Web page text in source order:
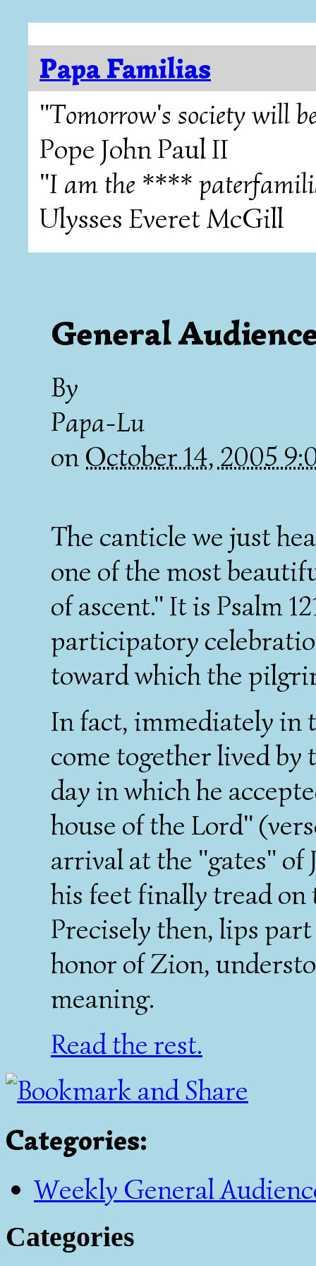
Papa Familias
"Tomorrow's society will
Pope John Paul II
"I am the ****
Ulysses Everet McGill
General
By
Papa-Lu
on October 14, 2005
The canticle we just
one of the most
of ascent." It is Psalm
participatory
toward which the
In fact, immediately in
come together lived
day in which he
house of the Lord"
arrival at the "gates" of
his feet finally tread on
Precisely then, lips
honor of Zion,
meaning.
Read the rest.
Categories:
Weekly General
Categories